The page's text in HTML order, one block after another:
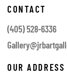
CONTACT
(405) 528-6336
OUR ADDRESS